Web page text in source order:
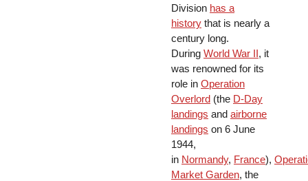
Division has a
history that is nearly a
century long.
During World War II, it
was renowned for its
role in Operation
Overlord (the D-Day
landings and airborne
landings on 6 June
1944,
in Normandy, France),
Market Garden, the